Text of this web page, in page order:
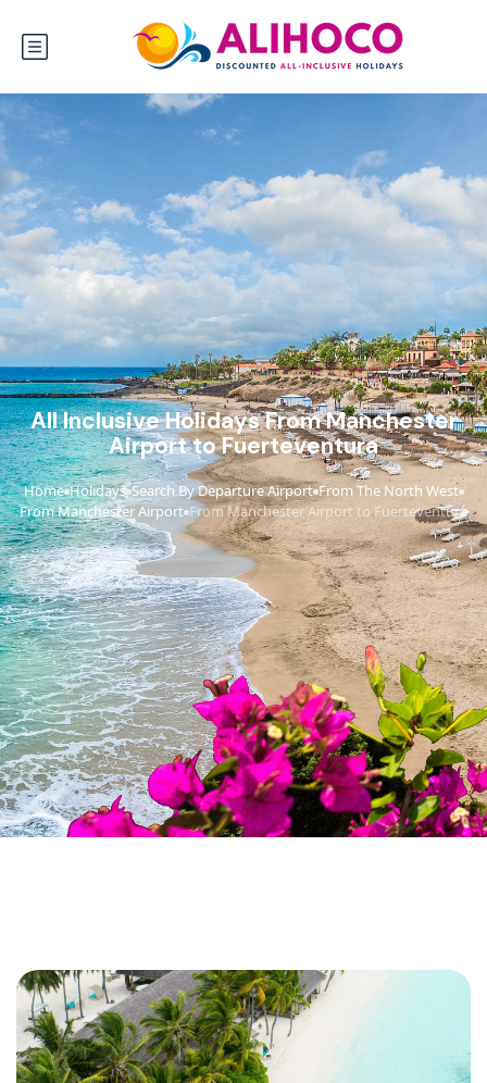
All Inclusive Holidays From Manchester
Airport to Fuerteventura
Home›Holidays›Search By Departure Airport›From The North West›
From Manchester Airport›From Manchester Airport to Fuerteventura